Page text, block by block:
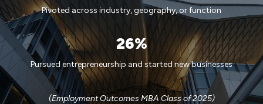
Pivoted across industry, geography, or function
26%
Pursued entrepreneurship and started new businesses
(Employment Outcomes MBA Class of 2025)